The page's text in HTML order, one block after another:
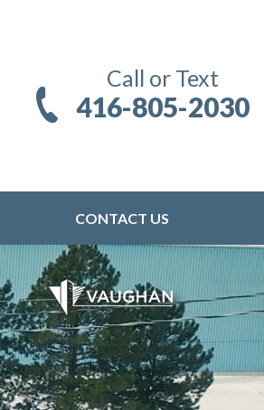
Call or Text
416-805-2030
CONTACT US